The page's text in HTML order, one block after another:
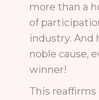
more than a
of
industry. And
noble cause,
winner!
This